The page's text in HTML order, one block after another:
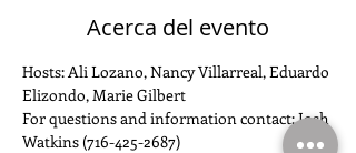
Acerca del evento
Hosts: Ali Lozano, Nancy Villarreal, Eduardo
Elizondo, Marie Gilbert
For questions and information contact: Josh
Watkins (716-425-2687)